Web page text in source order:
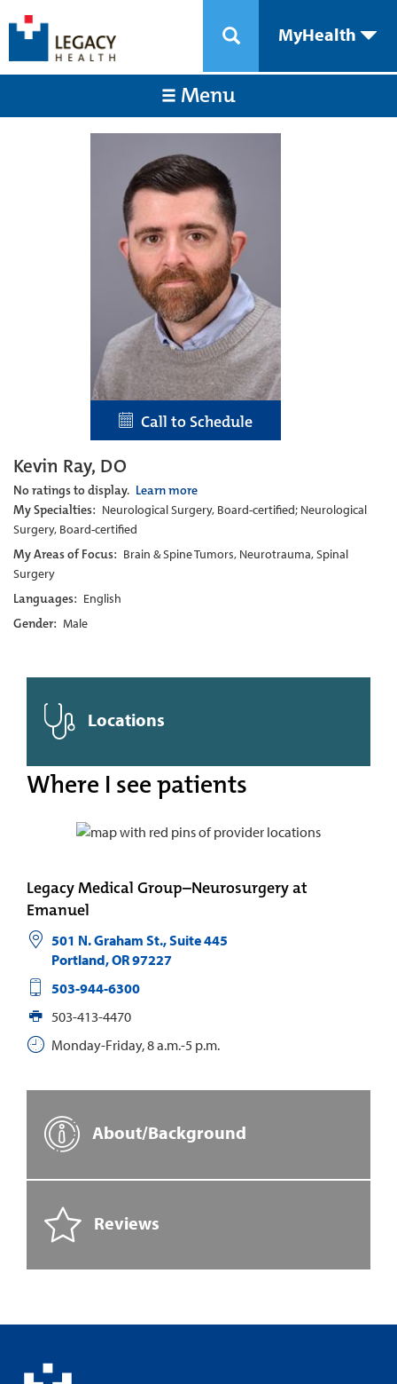
MyHealth
Menu
Call to Schedule
Kevin Ray, DO
No ratings to display. Learn more
My Specialties: Neurological Surgery, Board-certified; Neurological
Surgery, Board-certified
My Areas of Focus: Brain & Spine Tumors, Neurotrauma, Spinal
Surgery
Languages: English
Gender: Male
Locations
Where I see patients
Legacy Medical Group–Neurosurgery at
Emanuel
501 N. Graham St., Suite 445
Portland,OR97227
503-944-6300
503-413-4470
Monday-Friday, 8 a.m.-5 p.m.
About/Background
Reviews